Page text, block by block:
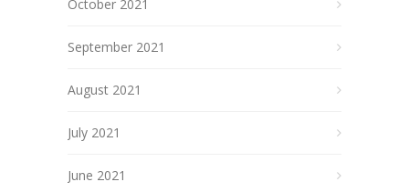
October 2021
September 2021
August 2021
July 2021
June 2021